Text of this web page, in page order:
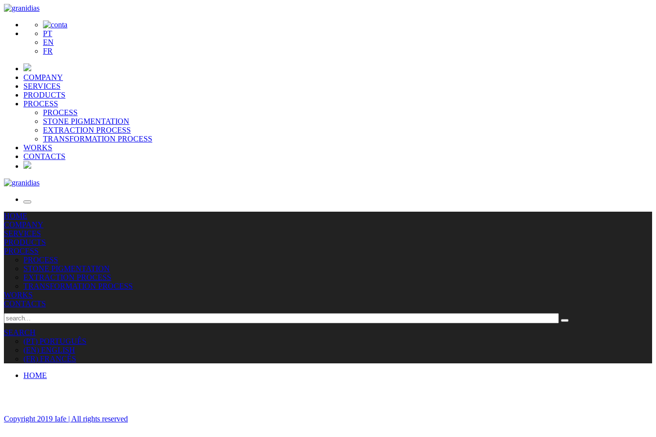
PT
EN
FR
COMPANY
SERVICES
PRODUCTS
PROCESS
PROCESS
STONE PIGMENTATION
EXTRACTION PROCESS
TRANSFORMATION PROCESS
WORKS
CONTACTS
HOME
COMPANY
SERVICES
PRODUCTS
PROCESS
PROCESS
STONE PIGMENTATION
EXTRACTION PROCESS
TRANSFORMATION PROCESS
WORKS
CONTACTS
SEARCH
(PT) PORTUGUÊS
(EN) ENGLISH
(FR) FRANCÊS
HOME
Copyright 2019 Iafe | All rights reserved